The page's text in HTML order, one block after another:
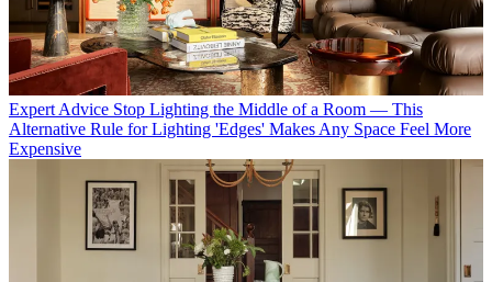
Expert Advice Stop Lighting the Middle of a Room — This
Alternative Rule for Lighting 'Edges' Makes Any Space Feel More
Expensive